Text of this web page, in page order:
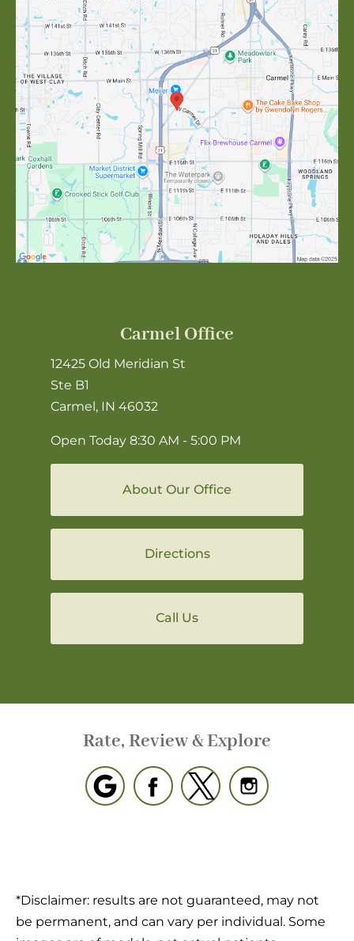
Carmel Office
12425 Old Meridian St
Ste B1
Carmel, IN 46032
Open Today 8:30 AM - 5:00 PM
About Our Office
Directions
Call Us
Rate, Review & Explore
*Disclaimer: results are not guaranteed, may not
be permanent, and can vary per individual. Some